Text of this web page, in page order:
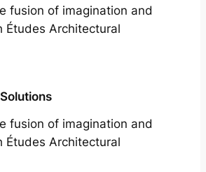
fusion of imagination and
Études Architectural
fusion of imagination and
Études Architectural